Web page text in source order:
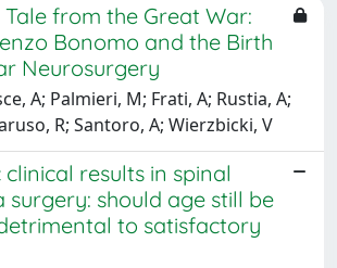
from the Great War:
Bonomo and the Birth
Neurosurgery
A; Palmieri, M; Frati, A; Rustia, A;
R; Santoro, A; Wierzbicki, V
results in spinal
surgery: should age still be
to satisfactory